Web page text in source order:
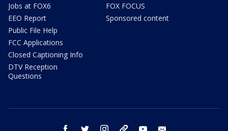
Jobs at FOX6
EEO Report
Public File Help
FCC Applications
Closed Captioning Info
DTV Reception
Questions
FOX FOCUS
Sponsored content